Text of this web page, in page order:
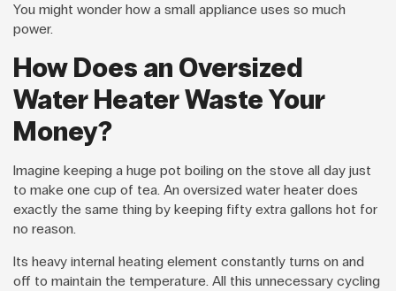
You might wonder how a small appliance uses so much
power.
How Does an Oversized
Water Heater Waste Your
Money?
Imagine keeping a huge pot boiling on the stove all day just
to make one cup of tea. An oversized water heater does
exactly the same thing by keeping fifty extra gallons hot for
no reason.
Its heavy internal heating element constantly turns on and
off to maintain the temperature. All this unnecessary cycling